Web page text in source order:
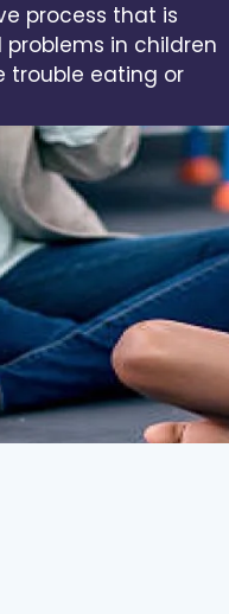
process that is
in children
trouble eating or